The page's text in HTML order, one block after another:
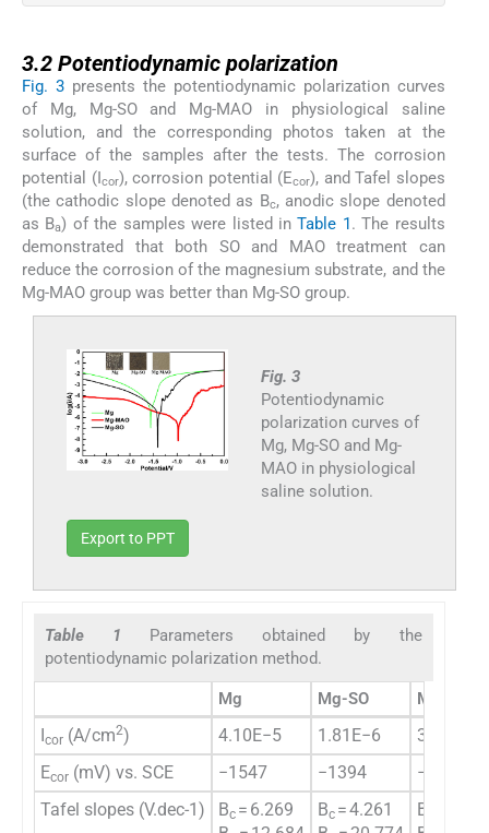
3.2 Potentiodynamic polarization
Fig. 3presents the potentiodynamic polarization curves
of Mg, Mg-SO and Mg-MAO in physiological saline
solution, and the corresponding photos taken at the
surface of the samples after the tests. The corrosion
potential (Icor), corrosion potential (Ecor), and Tafel slopes
(the cathodic slope denoted as Bc, anodic slope denoted
as Ba) of the samples were listed inTable 1. The results
demonstrated that both SO and MAO treatment can
reduce the corrosion of the magnesium substrate, and the
Mg-MAO group was better than Mg-SO group.
Fig. 3
Potentiodynamic
polarization curves of
Mg, Mg-SO and Mg-
MAO in physiological
saline solution.
Export to PPT
Table 1 Parameters obtained by the
potentiodynamic polarization method.
Mg Mg-SO Mg-MAO
Icor (A/cm2) 4.10E−5 1.81E−6
3.27E−7
Ecor (mV) vs. SCE −1547 −1394
−953
Tafel slopes (V.dec-1)
Bc = 6.269
Bc = 4.261
B